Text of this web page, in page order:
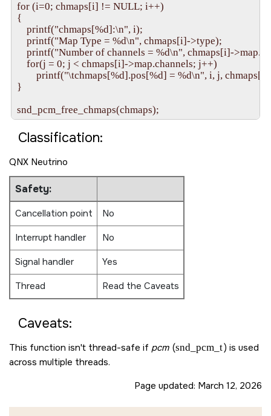
for (i=0; chmaps[i] != NULL; i++)
{
    printf("chmaps[%d]:\n", i);
    printf("Map Type = %d\n", chmaps[i]->type);
printf("Number of channels = %d\n", chmaps[i]-
    for(j = 0; j < chmaps[i]->map.channels; j++)
printf("\tchmaps[%d].pos[%d] = %d\n", i, j,
}
Classification:
QNX Neutrino
Safety:
Cancellation point
No
Interrupt handler
No
Signal handler
Yes
Thread
Read the Caveats
Caveats:
This function isn't thread-safe if pcm (snd_pcm_t) is used
across multiple threads.
Page updated: March 12, 2026